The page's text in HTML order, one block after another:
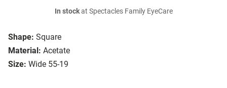
Shape: Square
Material: Acetate
Size: Wide 55-19
In stockat Spectacles Family EyeCare